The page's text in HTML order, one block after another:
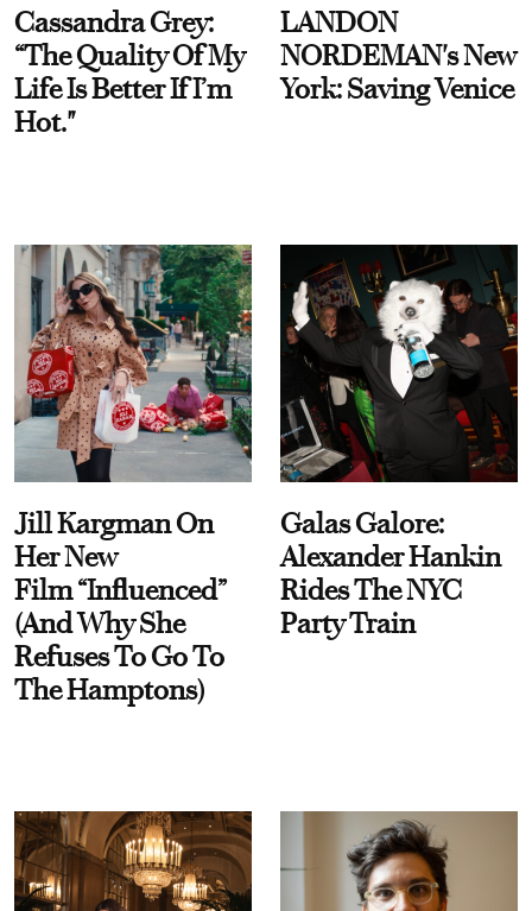
Cassandra Grey:
“The Quality Of My
Life Is Better If I’m
Hot."
LANDON
NORDEMAN's New
York: Saving Venice
Jill Kargman On
Her New
Film “Influenced”
(And Why She
Refuses To Go To
The Hamptons)
Galas Galore:
Alexander Hankin
Rides The NYC
Party Train